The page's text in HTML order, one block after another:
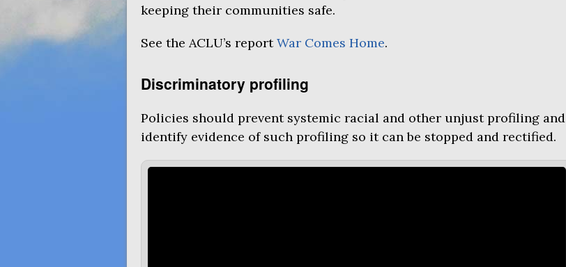
keeping their communities safe.
See the ACLU’s reportWar Comes Home.
Discriminatory profiling
Policies should prevent systemic racial and other unjust profiling and
identify evidence of such profiling so it can be stopped and rectified.